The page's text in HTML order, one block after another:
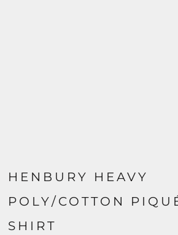
HENBURY HEAVY
POLY/COTTON
SHIRT